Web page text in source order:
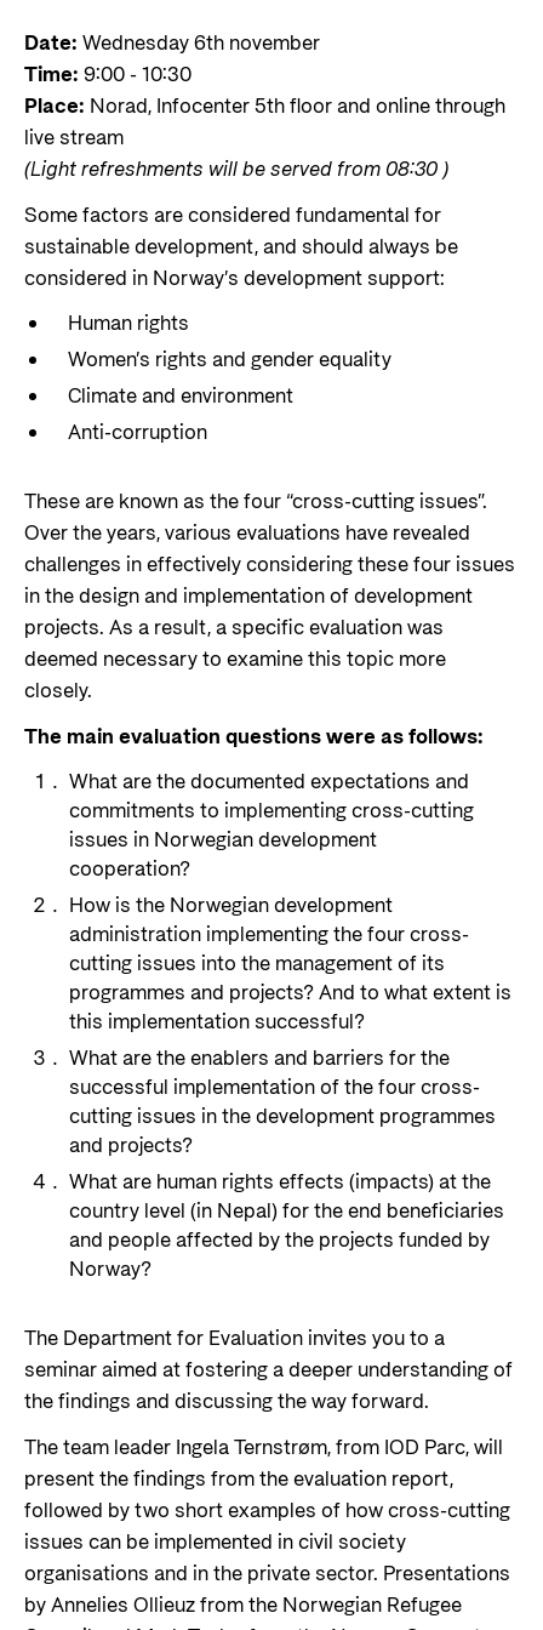
Styresett og økonomisk utvikling
For næringslivet
Statsgarantiordningen for investeringer i
fornybar energi
Norad - Partnerskap med privat sektor
Nyttige lenker
Viktige dokumenter og lenker
Partnerfordeling
Evalueringer (Norec)
Historie
Kontakt
Kontakt oss
Norads Varslingstjeneste
Presse og media
Logo
Postjournal
Date: Wednesday 6th november
Time: 9:00 - 10:30
Place: Norad, Infocenter 5th floor and online through
live stream
(Light refreshments will be served from 08:30 )
Some factors are considered fundamental for
sustainable development, and should always be
considered in Norway’s development support:
Human rights
Women’s rights and gender equality
Climate and environment
Anti-corruption
These are known as the four “cross-cutting issues”.
Over the years, various evaluations have revealed
challenges in effectively considering these four issues
in the design and implementation of development
projects. As a result, a specific evaluation was
deemed necessary to examine this topic more
closely.
The main evaluation questions were as follows:
What are the documented expectations and
commitments to implementing cross-cutting
issues in Norwegian development
cooperation?
How is the Norwegian development
administration implementing the four cross-
cutting issues into the management of its
programmes and projects? And to what extent is
this implementation successful?
What are the enablers and barriers for the
successful implementation of the four cross-
cutting issues in the development programmes
and projects?
What are human rights effects (impacts) at the
country level (in Nepal) for the end beneficiaries
and people affected by the projects funded by
Norway?
The Department for Evaluation invites you to a
seminar aimed at fostering a deeper understanding of
the findings and discussing the way forward.
The team leader Ingela Ternstrøm, from IOD Parc, will
present the findings from the evaluation report,
followed by two short examples of how cross-cutting
issues can be implemented in civil society
organisations and in the private sector. Presentations
by Annelies Ollieuz from the Norwegian Refugee